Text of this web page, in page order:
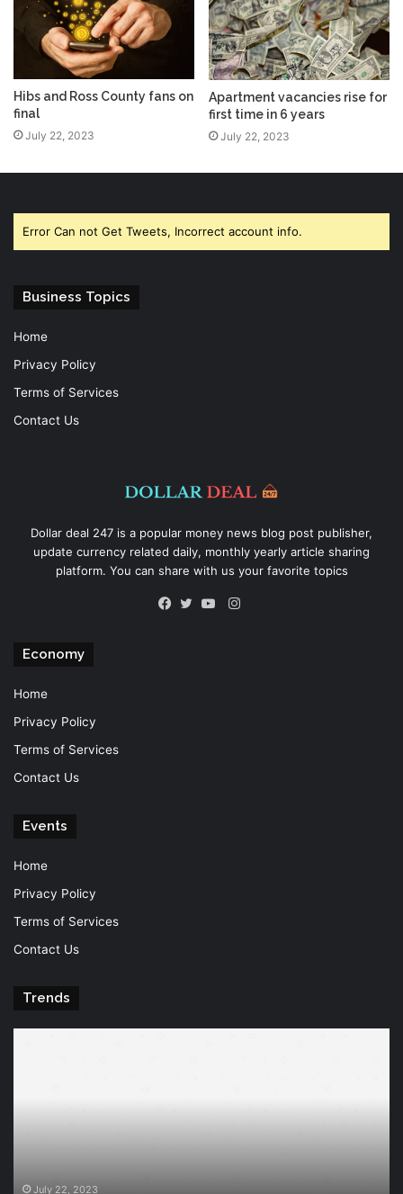
Hibs and Ross County fans on
final
July 22, 2023
Apartment vacancies rise for
first time in 6 years
July 22, 2023
Error Can not Get Tweets, Incorrect account info.
Business Topics
Home
Privacy Policy
Terms of Services
Contact Us
Dollar deal 247 is a popular money news blog post publisher,
update currency related daily, monthly yearly article sharing
platform. You can share with us your favorite topics
Instagram
Economy
Home
Privacy Policy
Terms of Services
Contact Us
Events
Home
Privacy Policy
Terms of Services
Contact Us
Trends
July 22, 2023